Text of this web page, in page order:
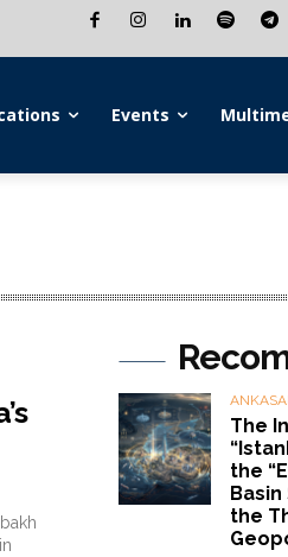
Events
The
the
the